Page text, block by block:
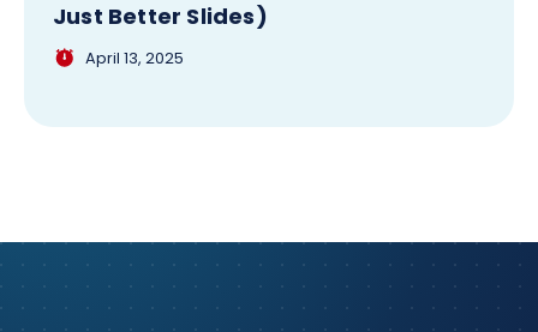
Just Better Slides)
April 13, 2025